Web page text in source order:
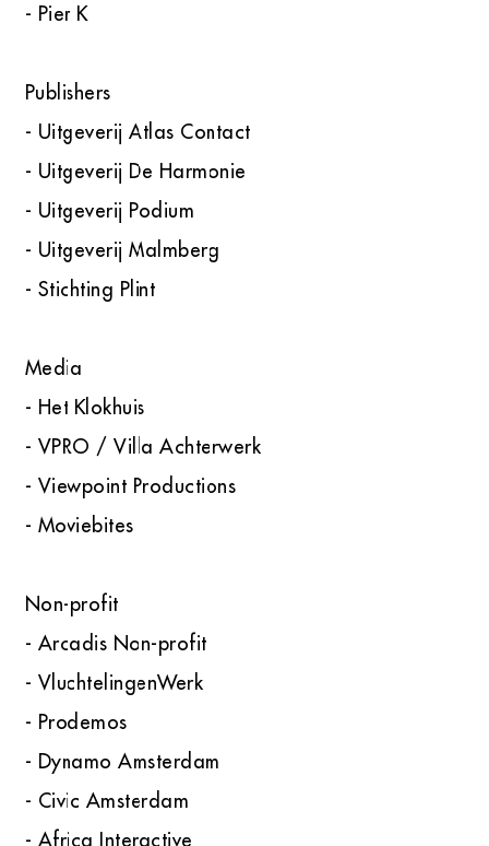
- Pier K
Publishers
- Uitgeverij Atlas Contact
- Uitgeverij De Harmonie
- Uitgeverij Podium
- Uitgeverij Malmberg
- Stichting Plint
Media
- Het Klokhuis
- VPRO / Villa Achterwerk
- Viewpoint Productions
- Moviebites
Non-profit
- Arcadis Non-profit
- VluchtelingenWerk
- Prodemos
- Dynamo Amsterdam
- Civic Amsterdam
- Africa Interactive